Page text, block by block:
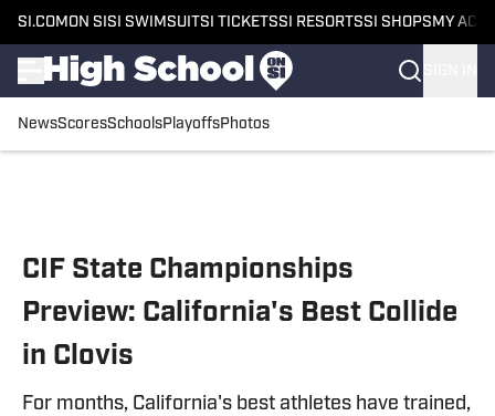
SI.COM ON SI SI SWIMSUITSI TICKETSSI RESORTSSI SHOPS MY
NewsScoresSchoolsPlayoffsPhotos
CIF State Championships
Preview: California's Best Collide
in Clovis
For months, California's best athletes have trained,